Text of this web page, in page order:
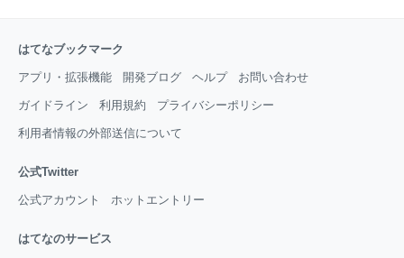
はてなブックマーク
アプリ・拡張機能 開発ブログ ヘルプ お問い合わせ
ガイドライン 利用規約 プライバシーポリシー
利用者情報の外部送信について
公式Twitter
公式アカウント ホットエントリー
はてなのサービス